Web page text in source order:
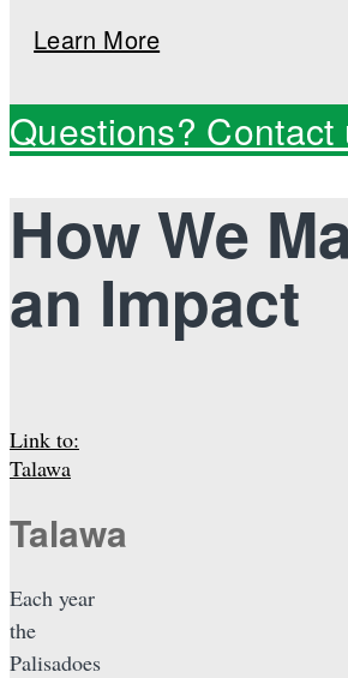
Learn More
Questions? Contact
How We
an Impact
Link to:
Talawa
Talawa
Each year
the
Palisadoes